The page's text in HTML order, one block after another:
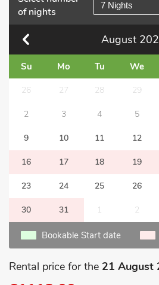
of nights
7 Nights
August
Su Mo Tu We
26 27 28 29
2 3 4 5
9 10 11 12
16 17 18 19
23 24 25 26
30 31 1 2
Bookable Start date
Rental price for the 21 August